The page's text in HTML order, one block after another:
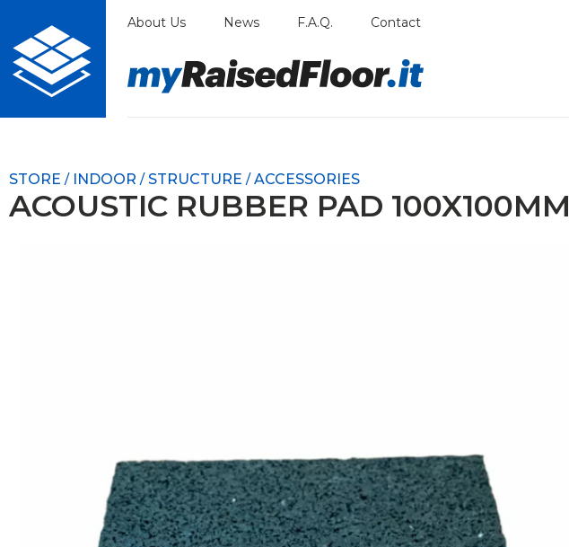
content
About Us News F.A.Q. Contact
STORE / INDOOR /STRUCTURE /ACCESSORIES
ACOUSTIC RUBBER PAD 100X100MM